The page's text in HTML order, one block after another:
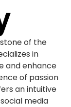
of the
in
and enhance
of passion
an intuitive
media